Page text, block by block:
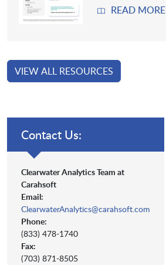
READ MORE
VIEW ALL RESOURCES
Contact Us:
Clearwater Analytics Team at
Carahsoft
Email:
ClearwaterAnalytics@carahsoft.com
Phone:
(833) 478-1740
Fax:
(703) 871-8505